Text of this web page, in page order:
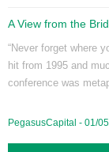
A View from the
“Never forget where
hit from 1995 and
conference was
PegasusCapital - 01/